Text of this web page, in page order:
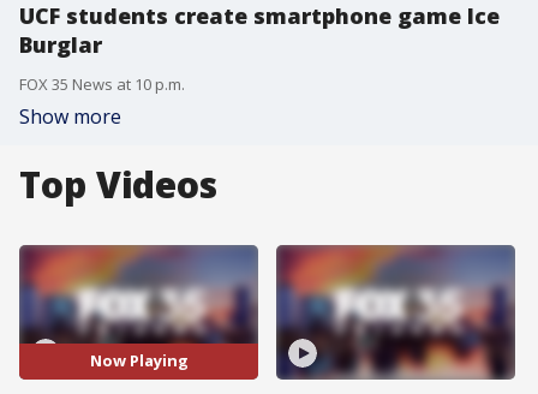
UCF students create smartphone game Ice
Burglar
FOX 35 News at 10 p.m.
Show more
Top Videos
Now Playing